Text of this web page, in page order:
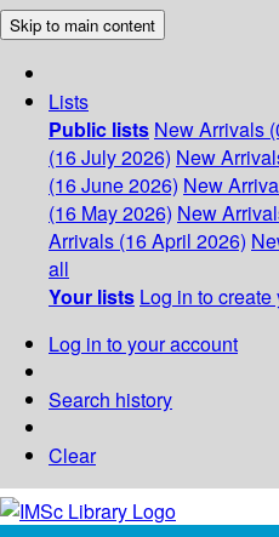
Skip to main content
Lists
Public lists New Arrivals
(16 July 2026) New
(16 June 2026) New
(16 May 2026) New
Arrivals (16 April 2026)
all
Your lists Log in to
Log in to your account
Search history
Clear